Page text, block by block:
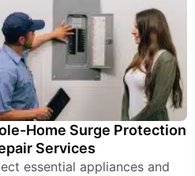
Home Surge Protection
Services
essential appliances and